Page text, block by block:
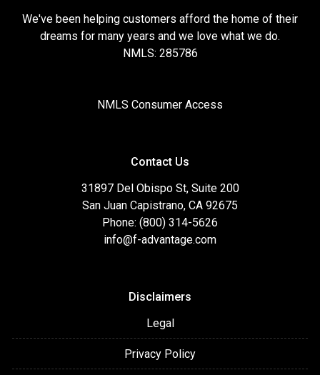
We've been helping customers afford the home of their
dreams for many years and we love what we do.
NMLS: 285786
NMLS Consumer Access
Contact Us
31897 Del Obispo St, Suite 200
San Juan Capistrano, CA 92675
Phone: (800) 314-5626
info@f-advantage.com
Disclaimers
Legal
Privacy Policy